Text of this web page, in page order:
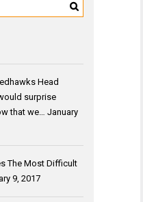
Head
surprise
that we…
January
The Most Difficult
9, 2017